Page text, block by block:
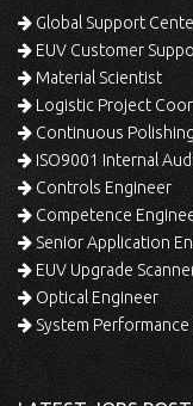
Global Support
EUV Customer
Material Scientist
Logistic Project
Continuous
ISO9001 Internal
Controls Engineer
Competence
Senior Application
EUV Upgrade
Optical Engineer
System